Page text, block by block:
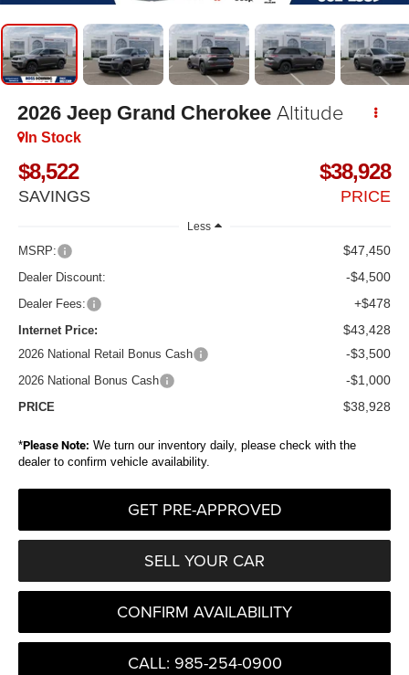
2026 Jeep Grand Cherokee Altitude
In Stock
$8,522
SAVINGS
$38,928
PRICE
Less
MSRP: $47,450
Dealer Discount: -$4,500
Dealer Fees: +$478
Internet Price: $43,428
2026 National Retail Bonus Cash -$3,500
2026 National Bonus Cash -$1,000
PRICE $38,928
*Please Note: We turn our inventory daily, please check with the
dealer to confirm vehicle availability.
GET PRE-APPROVED
SELL YOUR CAR
CONFIRM AVAILABILITY
CALL: 985-254-0900